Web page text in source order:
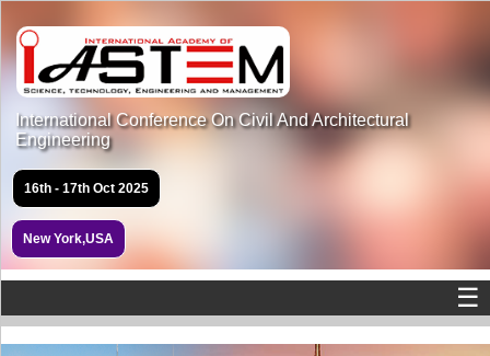
International Conference On Civil And Architectural
Engineering
16th - 17th Oct 2025
New York,USA
☰